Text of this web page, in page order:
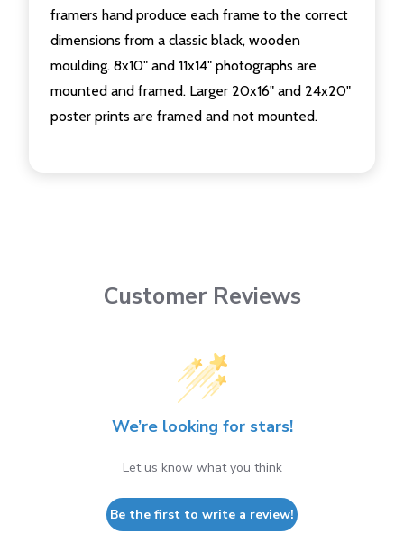
framers hand produce each frame to the correct
dimensions from a classic black, wooden
moulding. 8x10" and 11x14" photographs are
mounted and framed. Larger 20x16" and 24x20"
poster prints are framed and not mounted.
Customer Reviews
We’re looking for stars!
Let us know what you think
Be the first to write a review!